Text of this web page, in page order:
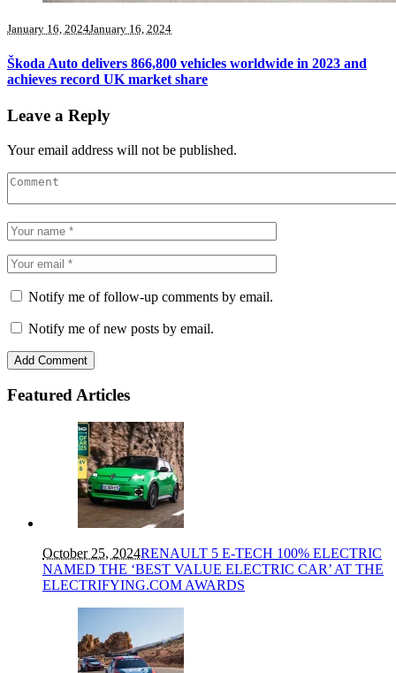
January 16, 2024January 16, 2024
Škoda Auto delivers 866,800 vehicles worldwide in 2023 and
achieves record UK market share
Leave a Reply
Your email address will not be published.
Notify me of follow-up comments by email.
Notify me of new posts by email.
Featured Articles
October 25, 2024RENAULT 5 E-TECH 100% ELECTRIC
NAMED THE ‘BEST VALUE ELECTRIC CAR’ AT THE
ELECTRIFYING.COM AWARDS